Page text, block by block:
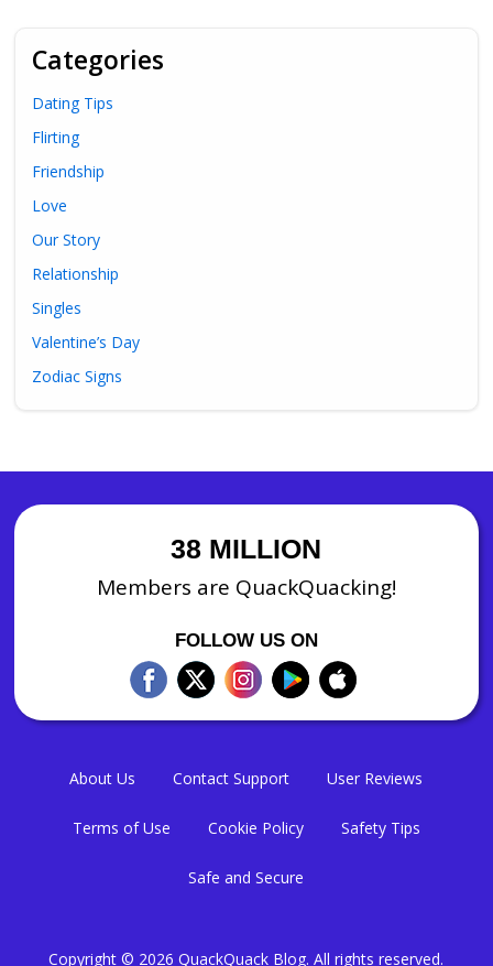
Categories
Dating Tips
Flirting
Friendship
Love
Our Story
Relationship
Singles
Valentine’s Day
Zodiac Signs
38 MILLION
Members are QuackQuacking!
FOLLOW US ON
About Us Contact Support User Reviews
Terms of Use Cookie Policy Safety Tips
Safe and Secure
Copyright © 2026QuackQuack Blog. All rights reserved.